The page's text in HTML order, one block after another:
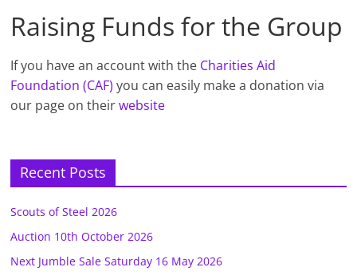
Raising Funds for the Group
If you have an account with the Charities Aid
Foundation (CAF)you can easily make a donation via
our page on theirwebsite
Recent Posts
Scouts of Steel 2026
Auction 10th October 2026
Next Jumble Sale Saturday 16 May 2026